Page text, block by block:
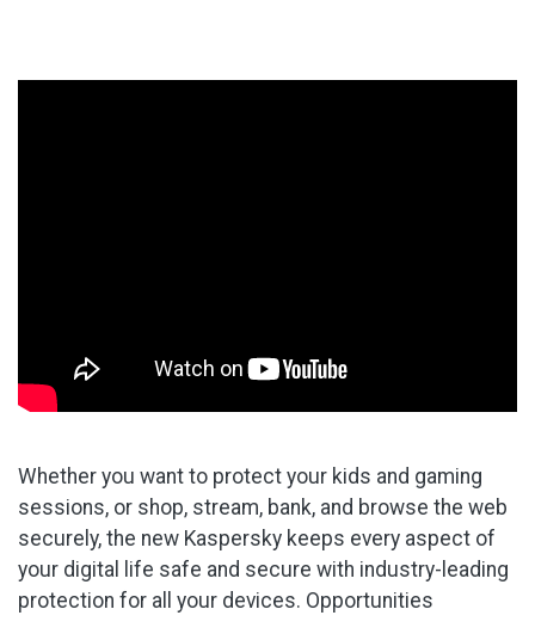
Whether you want to protect your kids and gaming
sessions, or shop, stream, bank, and browse the web
securely, the new Kaspersky keeps every aspect of
your digital life safe and secure with industry-leading
protection for all your devices. Opportunities